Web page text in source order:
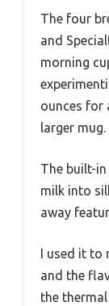
The four
and
morning
ounces for
larger mug.
The built-
milk into
away
I used it to
and the
the